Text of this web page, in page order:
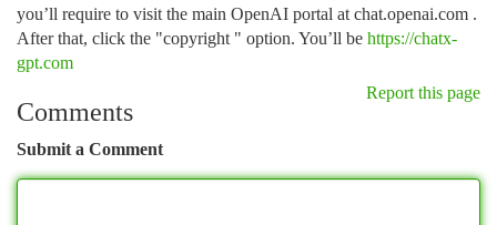
you’ll require to visit the main OpenAI portal at chat.openai.com .
After that, click the "copyright " option. You’ll be https://chatx-
gpt.com
Report this page
Comments
Submit a Comment